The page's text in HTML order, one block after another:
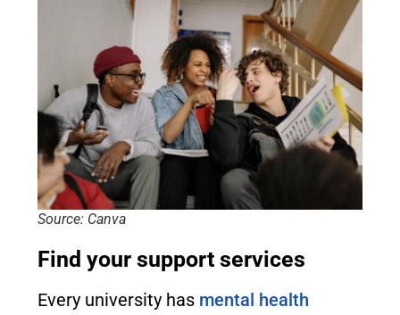
Source: Canva
Find your support services
Every university has mental health